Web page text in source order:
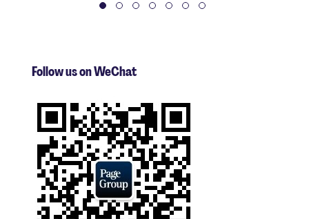
Follow us on WeChat